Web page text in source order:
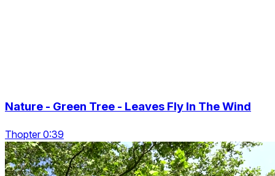
Nature - Green Tree - Leaves Fly In The Wind
Thopter 0:39